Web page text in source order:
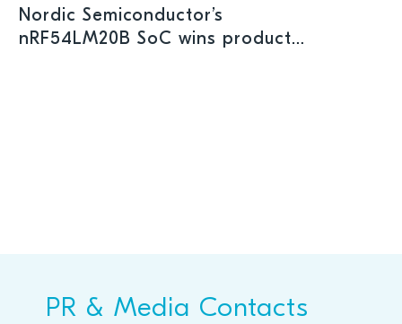
Nordic Semiconductor’s
nRF54LM20B SoC wins product
PR & Media Contacts